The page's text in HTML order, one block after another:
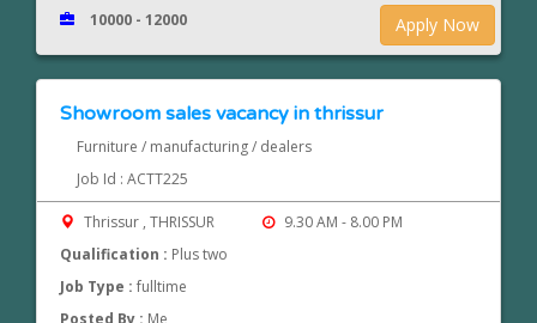
Apply Now
10000 - 12000
Showroom sales vacancy in thrissur
Furniture / manufacturing / dealers
Job Id : ACTT225
Thrissur , THRISSUR
9.30 AM - 8.00 PM
Qualification : Plus two
Job Type :fulltime